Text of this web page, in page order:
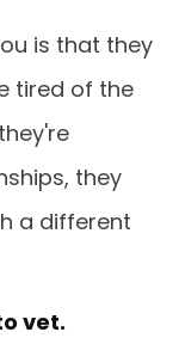
is that they
tired of the
they
a different
vet.